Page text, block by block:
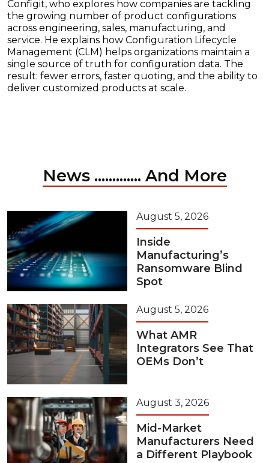
Configit, who explores how companies are tackling
the growing number of product configurations
across engineering, sales, manufacturing, and
service. He explains how Configuration Lifecycle
Management (CLM) helps organizations maintain a
single source of truth for configuration data. The
result: fewer errors, faster quoting, and the ability to
deliver customized products at scale.
News ............. And More
August 5, 2026
Inside
Manufacturing’s
Ransomware Blind
Spot
August 5, 2026
What AMR
Integrators See That
OEMs Don’t
August 3, 2026
Mid-Market
Manufacturers Need
a Different Playbook